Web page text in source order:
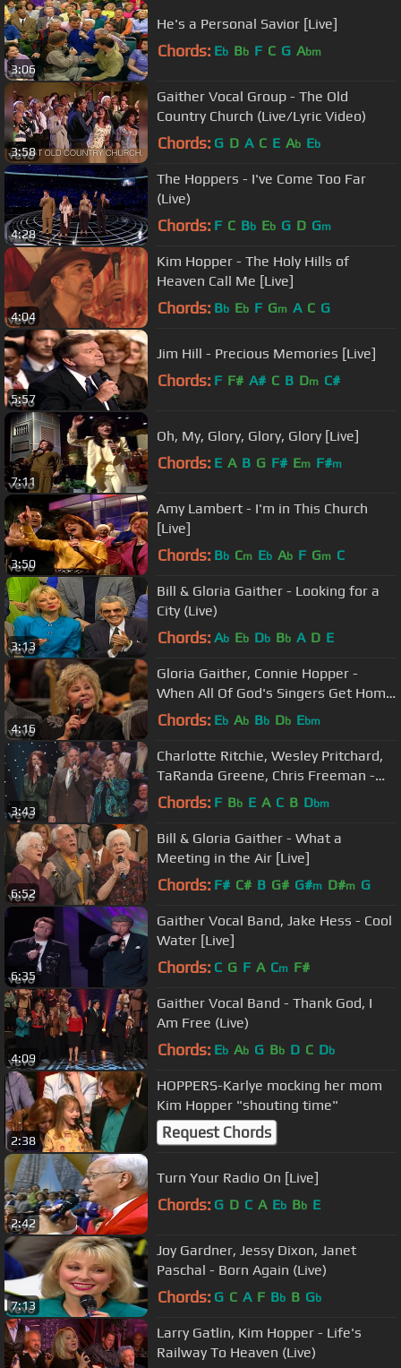
3:06
He's a Personal Savior [Live]
Chords: Eb Bb F C G Abm
3:58
Gaither Vocal Group - The Old
Country Church (Live/Lyric Video)
Chords: G D A C E Ab Eb
4:28
The Hoppers - I've Come Too Far
(Live)
Chords: F C Bb Eb G D Gm
4:04
Kim Hopper - The Holy Hills of
Heaven Call Me [Live]
Chords: Bb Eb F Gm A C G
5:57
Jim Hill - Precious Memories [Live]
Chords: F F# A# C B Dm C#
7:11
Oh, My, Glory, Glory, Glory [Live]
Chords: E A B G F# Em F#m
3:50
Amy Lambert - I'm in This Church
[Live]
Chords: Bb Cm Eb Ab F Gm C
3:13
Bill & Gloria Gaither - Looking for a
City (Live)
Chords: Ab Eb Db Bb A D E
4:16
Gloria Gaither, Connie Hopper -
When All Of God's Singers Get Home
(Live)
Chords: Eb Ab Bb Db Ebm
3:43
Charlotte Ritchie, Wesley Pritchard,
TaRanda Greene, Chris Freeman -
The Hallelujah Side [Live]
Chords: F Bb E A C B Dbm
6:52
Bill & Gloria Gaither - What a
Meeting in the Air [Live]
Chords: F# C# B G# G#m D#m G
6:35
Gaither Vocal Band, Jake Hess - Cool
Water [Live]
Chords: C G F A Cm F#
4:09
Gaither Vocal Band - Thank God, I
Am Free (Live)
Chords: Eb Ab G Bb D C Db
2:38
HOPPERS-Karlye mocking her mom
Kim Hopper "shouting time"
Request Chords
2:42
Turn Your Radio On [Live]
Chords: G D C A Eb Bb E
7:13
Joy Gardner, Jessy Dixon, Janet
Paschal - Born Again (Live)
Chords: G C A F Bb B Gb
Larry Gatlin, Kim Hopper - Life's
Railway To Heaven (Live)